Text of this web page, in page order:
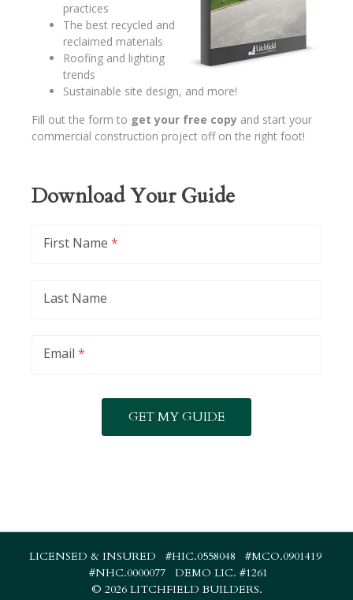
practices
The best recycled and
reclaimed materials
Roofing and lighting
trends
Sustainable site design, and more!
Fill out the form to get your free copyand start your
commercial construction project off on the right foot!
Download Your Guide
First Name *
Last Name
Email *
LICENSED & INSURED #HIC.0558048 #MCO.0901419
#NHC.0000077 DEMO LIC. #1261
© 2026 LITCHFIELD BUILDERS.